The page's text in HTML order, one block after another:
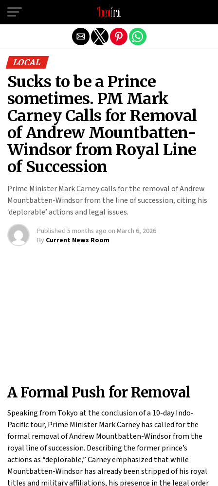
LOCAL
Sucks to be a Prince
sometimes. PM Mark
Carney Calls for Removal
of Andrew Mountbatten-
Windsor from Royal Line
of Succession
Prime Minister Mark Carney calls for the removal of Andrew
Mountbatten-Windsor from the line of succession, citing his
‘deplorable’ actions and legal issues.
Published 5 months ago on March 6, 2026
By Current News Room
A Formal Push for Removal
Speaking from Tokyo at the conclusion of a 10-day Indo-
Pacific tour, Prime Minister Mark Carney has called for the
formal removal of Andrew Mountbatten-Windsor from the
royal line of succession. Describing the former prince’s
actions as “deplorable,” Carney emphasized that while
Mountbatten-Windsor has already been stripped of his royal
titles and military affiliations, his presence in the legal order
Exit mobile version